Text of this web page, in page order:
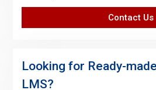
Contact Us
Looking for Ready-
LMS?